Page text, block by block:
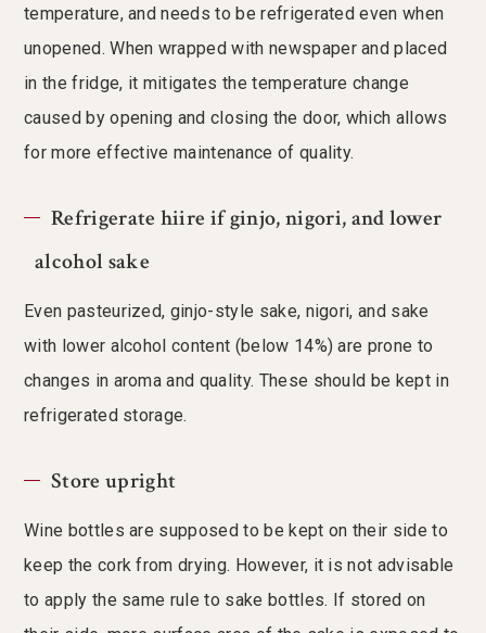
temperature, and needs to be refrigerated even when
unopened. When wrapped with newspaper and placed
in the fridge, it mitigates the temperature change
caused by opening and closing the door, which allows
for more effective maintenance of quality.
Refrigerate hiire if ginjo, nigori, and lower
alcohol sake
Even pasteurized, ginjo-style sake, nigori, and sake
with lower alcohol content (below 14%) are prone to
changes in aroma and quality. These should be kept in
refrigerated storage.
Store upright
Wine bottles are supposed to be kept on their side to
keep the cork from drying. However, it is not advisable
to apply the same rule to sake bottles. If stored on